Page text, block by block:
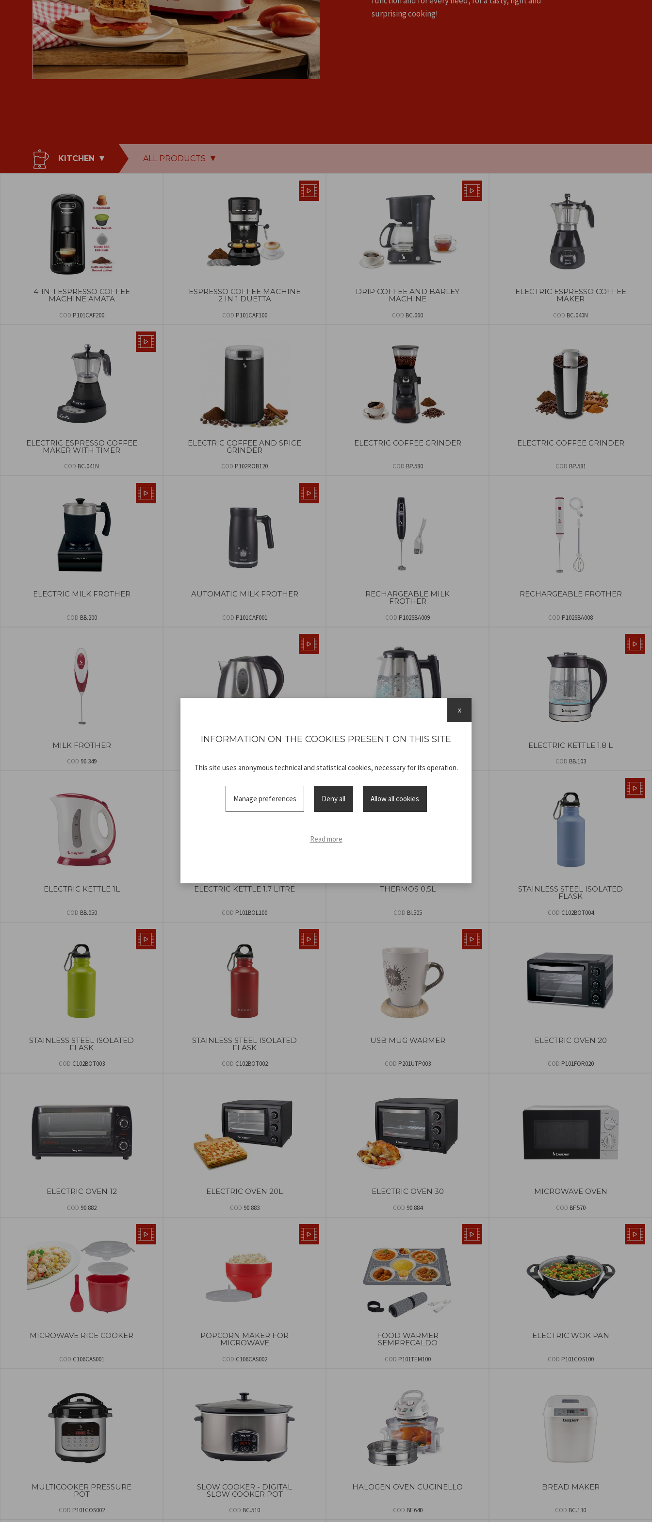
surprising cooking!
KITCHEN ALL PRODUCTS
4-IN-1 ESPRESSO COFFEE
MACHINE AMATA
COD P101CAF200
ESPRESSO COFFEE MACHINE
2 IN 1 DUETTA
COD P101CAF100
DRIP COFFEE AND BARLEY
MACHINE
COD BC.060
ELECTRIC ESPRESSO COFFEE
MAKER
COD BC.040N
ELECTRIC ESPRESSO COFFEE
MAKER WITH TIMER
COD BC.041N
ELECTRIC COFFEE AND SPICE
GRINDER
COD P102ROB120
ELECTRIC COFFEE GRINDER
COD BP.580
ELECTRIC COFFEE GRINDER
COD BP.581
ELECTRIC MILK FROTHER
COD BB.200
AUTOMATIC MILK FROTHER
COD P101CAF001
RECHARGEABLE MILK
FROTHER
COD P102SBA009
RECHARGEABLE FROTHER
COD P102SBA008
MILK FROTHER
COD 90.349
ELECTRIC STEEL KETTLE KETTLE AND TEAPOT ELECTRIC KETTLE 1.8 L
COD BB.103
ELECTRIC KETTLE 1L
COD BB.050
ELECTRIC KETTLE 1.7 LITRE
COD P101BOL100
THERMOS 0,5L
COD BI.505
STAINLESS STEEL ISOLATED
FLASK
COD C102BOT004
STAINLESS STEEL ISOLATED
FLASK
COD C102BOT003
STAINLESS STEEL ISOLATED
FLASK
COD C102BOT002
USB MUG WARMER
COD P201UTP003
ELECTRIC OVEN 20
COD P101FOR020
ELECTRIC OVEN 12
COD 90.882
ELECTRIC OVEN 20L
COD 90.883
ELECTRIC OVEN 30
COD 90.884
MICROWAVE OVEN
COD BF.570
MICROWAVE RICE COOKER
COD C106CAS001
POPCORN MAKER FOR
MICROWAVE
COD C106CAS002
FOOD WARMER
SEMPRECALDO
COD P101TEM100
ELECTRIC WOK PAN
COD P101COS100
MULTICOOKER PRESSURE
POT
COD P101COS002
SLOW COOKER - DIGITAL
SLOW COOKER POT
COD BC.510
HALOGEN OVEN CUCINELLO
COD BF.640
BREAD MAKER
COD BC.130
INFORMATION ON THE COOKIES PRESENT ON THIS SITE
This site uses anonymous technical and statistical cookies, necessary for its operation.
Manage preferences Deny all Allow all cookies
Read more
x